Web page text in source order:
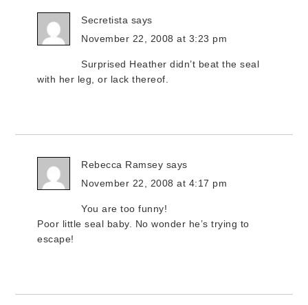
Secretista says
November 22, 2008 at 3:23 pm
Surprised Heather didn’t beat the seal
with her leg, or lack thereof.
Rebecca Ramsey says
November 22, 2008 at 4:17 pm
You are too funny!
Poor little seal baby. No wonder he’s trying to
escape!